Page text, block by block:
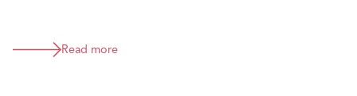
Read more